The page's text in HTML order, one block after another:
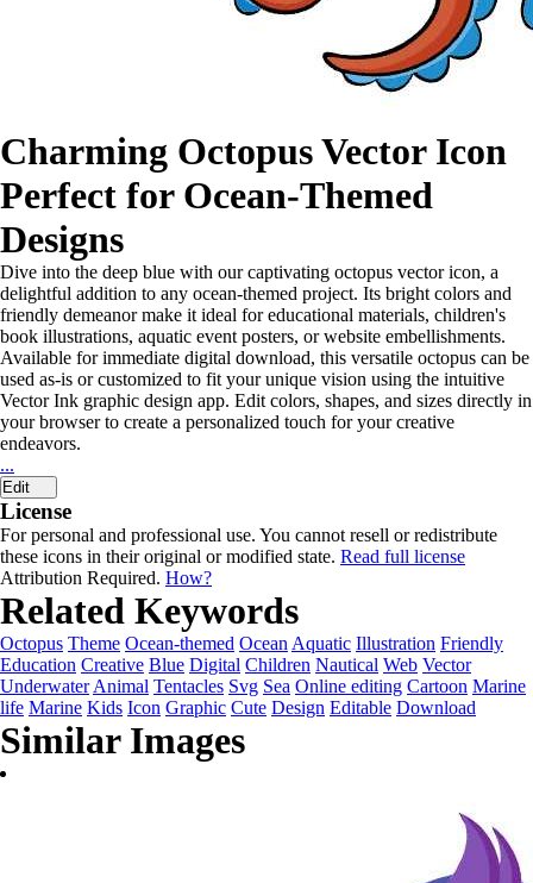
Charming Octopus Vector Icon
Perfect for Ocean-Themed
Designs
Dive into the deep blue with our captivating octopus vector icon, a
delightful addition to any ocean-themed project. Its bright colors and
friendly demeanor make it ideal for educational materials, children's
book illustrations, aquatic event posters, or website embellishments.
Available for immediate digital download, this versatile octopus can be
used as-is or customized to fit your unique vision using the intuitive
Vector Ink graphic design app. Edit colors, shapes, and sizes directly in
your browser to create a personalized touch for your creative
endeavors.
...
Edit
License
For personal and professional use. You cannot resell or redistribute
these icons in their original or modified state. Read full license
Attribution Required. How?
Related Keywords
Octopus Theme Ocean-themed Ocean Aquatic Illustration Friendly
Education Creative Blue Digital Children Nautical Web Vector
Underwater Animal Tentacles Svg Sea Online editing Cartoon Marine
life Marine Kids Icon Graphic Cute Design Editable Download
Similar Images